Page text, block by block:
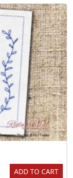
ADD TO CART